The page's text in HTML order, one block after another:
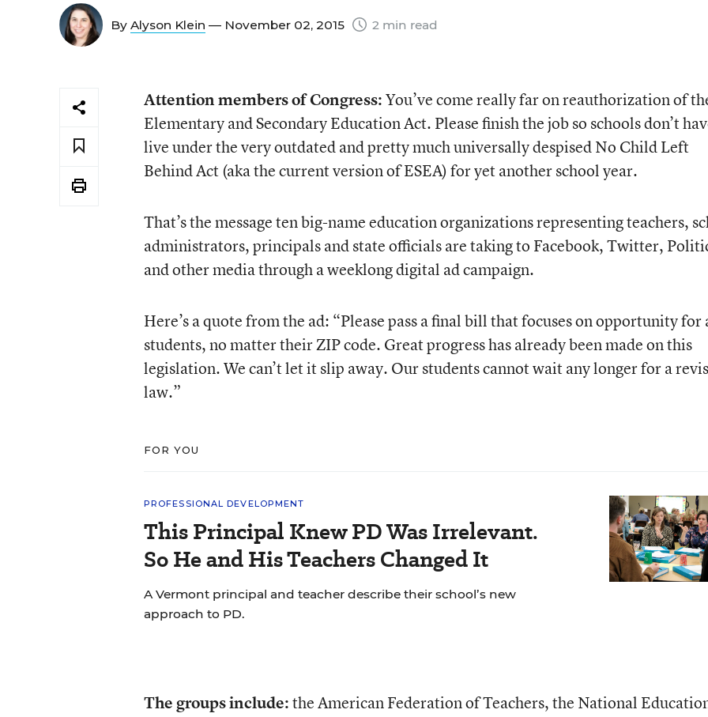
By Alyson Klein — November 02, 2015 2 min read
Attention members of Congress:You’ve come really far on reauthorization of
Elementary and Secondary Education Act. Please finish the job so schools don’t
live under the very outdated and pretty much universally despised No Child Left
Behind Act (aka the current version of ESEA) for yet another school year.
That’s the message ten big-name education organizations representing teachers,
administrators, principals and state officials are taking to Facebook, Twitter,
and other media through a weeklong digital ad campaign.
Here’s a quote from the ad: “Please pass a final bill that focuses on opportunity for
students, no matter their ZIP code. Great progress has already been made on this
legislation. We can’t let it slip away. Our students cannot wait any longer for a
law.”
FOR YOU
PROFESSIONAL DEVELOPMENT
This Principal Knew PD Was Irrelevant.
So He and His Teachers Changed It
A Vermont principal and teacher describe their school’s new
approach to PD.
The groups include:the American Federation of Teachers, the National